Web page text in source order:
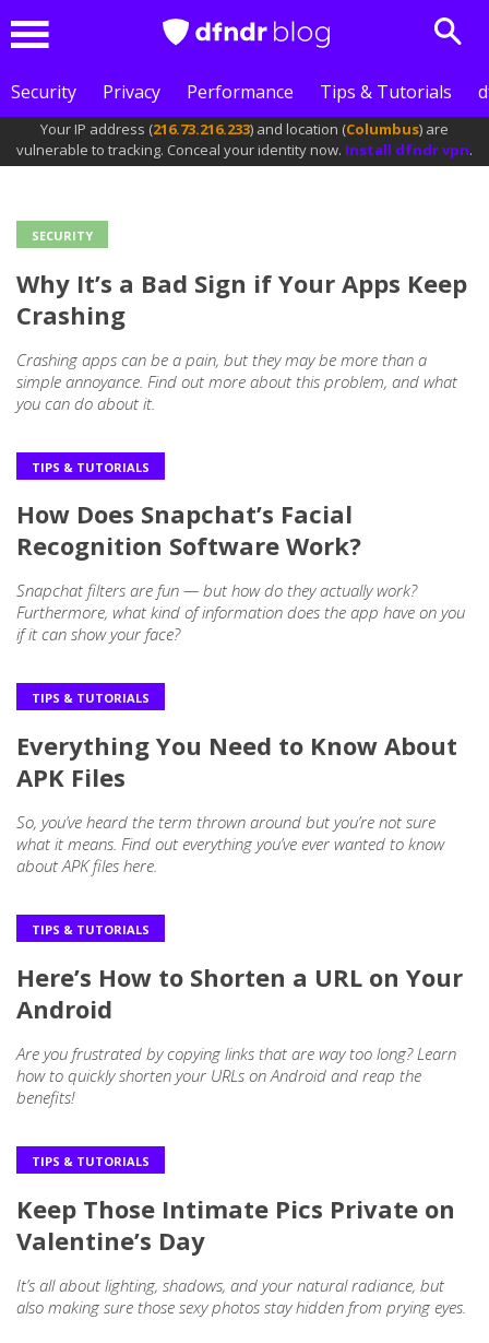
Security
Privacy Performance Tips & Tutorials
Your IP address (216.73.216.233) and location (Columbus) are
vulnerable to tracking. Conceal your identity now. Install dfndr vpn.
Outros
posts
SECURITY
Why It’s a Bad Sign if Your Apps Keep
Crashing
Crashing apps can be a pain, but they may be more than a
simple annoyance. Find out more about this problem, and what
you can do about it.
TIPS & TUTORIALS
How Does Snapchat’s Facial
Recognition Software Work?
Snapchat filters are fun — but how do they actually work?
Furthermore, what kind of information does the app have on you
if it can show your face?
TIPS & TUTORIALS
Everything You Need to Know About
APK Files
So, you’ve heard the term thrown around but you’re not sure
what it means. Find out everything you’ve ever wanted to know
about APK files here.
TIPS & TUTORIALS
Here’s How to Shorten a URL on Your
Android
Are you frustrated by copying links that are way too long? Learn
how to quickly shorten your URLs on Android and reap the
benefits!
TIPS & TUTORIALS
Keep Those Intimate Pics Private on
Valentine’s Day
It’s all about lighting, shadows, and your natural radiance, but
also making sure those sexy photos stay hidden from prying eyes.